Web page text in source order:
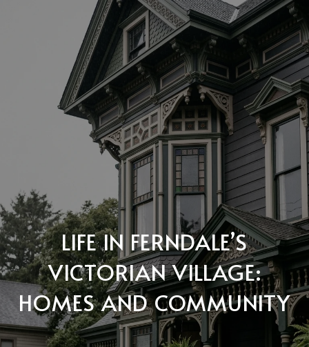
LIFE IN FERNDALE’S
VICTORIAN VILLAGE:
HOMES AND COMMUNITY